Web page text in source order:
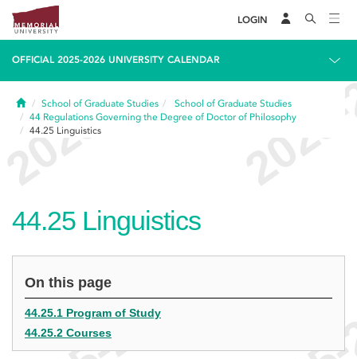
LOGIN
OFFICIAL 2025-2026 UNIVERSITY CALENDAR
HomeSchool of Graduate Studies
School of Graduate Studies
44 Regulations Governing the Degree of Doctor of Philosophy
44.25 Linguistics
44.25 Linguistics
On this page
44.25.1 Program of Study
44.25.2 Courses